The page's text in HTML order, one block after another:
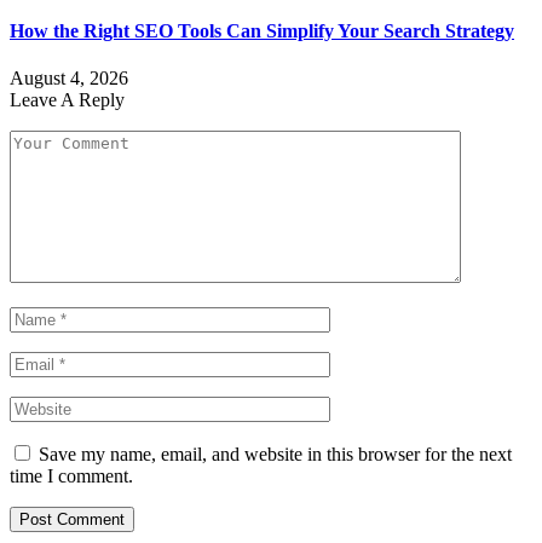
How the Right SEO Tools Can Simplify Your Search Strategy
August 4, 2026
Leave A Reply
Save my name, email, and website in this browser for the next
time I comment.